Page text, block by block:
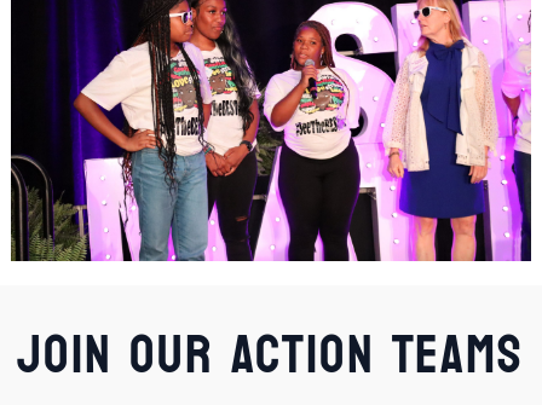
Join Our Action Teams